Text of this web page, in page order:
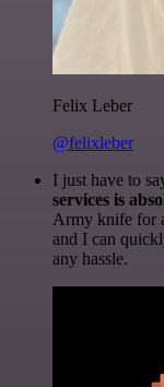
Felix Leber
@felixleber
I just have to
services is
Army knife for
and I can
any hassle.